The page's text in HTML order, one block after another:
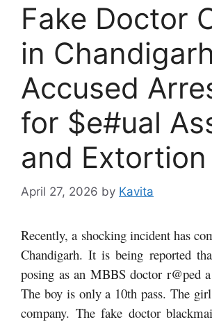
Fake Doctor
in
Accused
for $e#ual
and Extortion
April 27, 2026 by Kavita
Recently, a shocking incident has
Chandigarh. It is being reported
posing as an MBBS doctor r@ped
The boy is only a 10th pass. The
company. The fake doctor